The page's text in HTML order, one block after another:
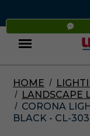
Menu
HOME
LANDSCAPE
CORONA
BLACK - CL-